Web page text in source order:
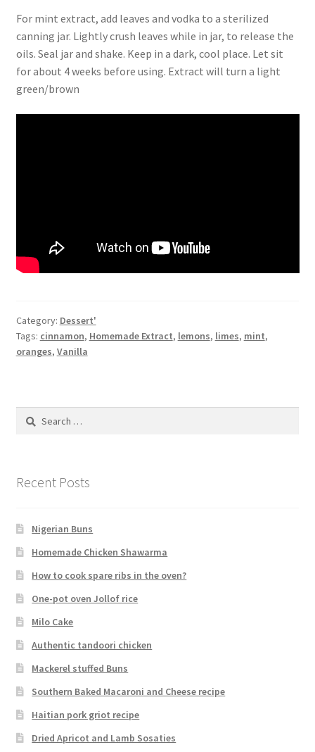
For mint extract, add leaves and vodka to a sterilized
canning jar. Lightly crush leaves while in jar, to release the
oils. Seal jar and shake. Keep in a dark, cool place. Let sit
for about 4 weeks before using. Extract will turn a light
green/brown
Category: Dessert'
Tags: cinnamon, Homemade Extract, lemons, limes, mint,
oranges, Vanilla
Search
Recent Posts
Nigerian Buns
Homemade Chicken Shawarma
How to cook spare ribs in the oven?
One-pot oven Jollof rice
Milo Cake
Authentic tandoori chicken
Mackerel stuffed Buns
Southern Baked Macaroni and Cheese recipe
Haitian pork griot recipe
Dried Apricot and Lamb Sosaties